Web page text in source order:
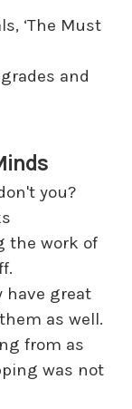
‘The Must
and
you?
the work of
have great
as well.
from as
was not